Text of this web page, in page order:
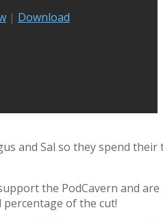
| Download
and Sal so they spend
the PodCavern and
percentage of the cut!